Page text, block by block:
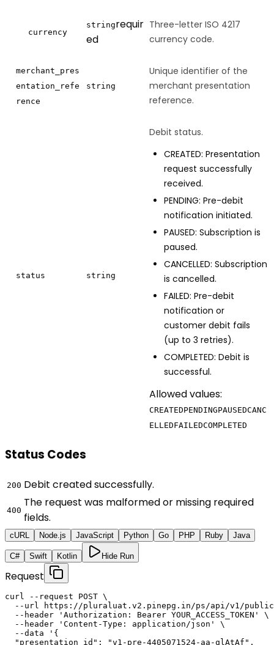
currency
stringrequir
ed
Three-letter ISO 4217
currency code.
merchant_pres
entation_refe
rence
string
Unique identifier of the
merchant presentation
reference.
status string
Debit status.
CREATED: Presentation
request successfully
received.
PENDING: Pre-debit
notification initiated.
PAUSED: Subscription is
paused.
CANCELLED: Subscription
is cancelled.
FAILED: Pre-debit
notification or
customer debit fails
(up to 3 retries).
COMPLETED: Debit is
successful.
Allowed values:
CREATEDPENDINGPAUSEDCANC
ELLEDFAILEDCOMPLETED
Status Codes
200 Debit created successfully.
400
The request was malformed or missing required
fields.
cURL Node.js JavaScript Python Go PHP Ruby Java
C# Swift Kotlin Hide Run
Request
curl --request POST \
--url https://pluraluat.v2.pinepg.in/ps/api/v1/
  --header 'Authorization: Bearer YOUR_ACCESS_TOKEN' \
  --header 'Content-Type: application/json' \
  --data '{
  "presentation_id": "v1-pre-4405071524-aa-qlAtAf",